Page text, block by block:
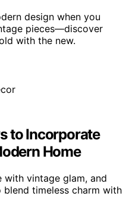
design when you
pieces—discover
with the new.
to Incorporate
Home
with vintage glam, and
timeless charm with